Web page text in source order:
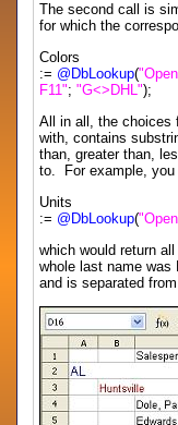
The second call is
for which the
Colors
:= @DbLookup(
F11";"G<>DHL");
All in all, the choices
with, contains
than, greater than,
to. For example, you
Units
:= @DbLookup(
which would return
whole last name
and is separated